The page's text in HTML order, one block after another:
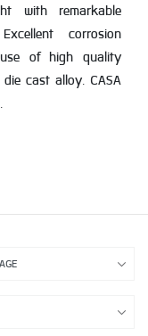
with remarkable
corrosion
of high quality
cast alloy. CASA